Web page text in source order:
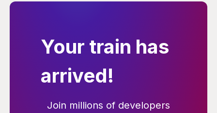
Your train has
arrived!
Join millions of developers